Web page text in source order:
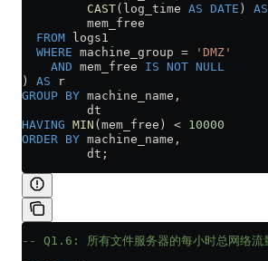
         CAST
(log_time AS DATE ) AS
         mem_free
  FROM
logs1
  WHERE
machine_group = 'DMZ'
    AND
mem_free IS NOT NULL
) AS r
GROUP BY machine_name,
         dt
HAVING MIN (mem_free) < 10000
ORDER BY machine_name,
         dt;
-- Q1.6: 所有文件服务器的每小时总网络流